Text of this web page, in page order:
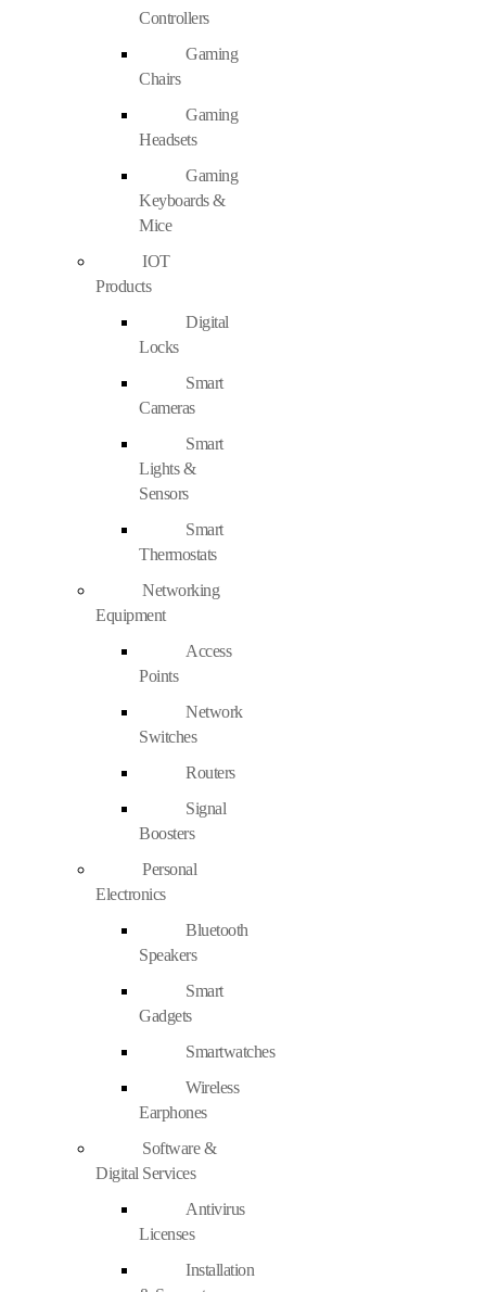
Controllers
Gaming
Chairs
Gaming
Headsets
Gaming
Keyboards &
Mice
IOT
Products
Digital
Locks
Smart
Cameras
Smart
Lights &
Sensors
Smart
Thermostats
Networking
Equipment
Access
Points
Network
Switches
Routers
Signal
Boosters
Personal
Electronics
Bluetooth
Speakers
Smart
Gadgets
Smartwatches
Wireless
Earphones
Software &
Digital Services
Antivirus
Licenses
Installation